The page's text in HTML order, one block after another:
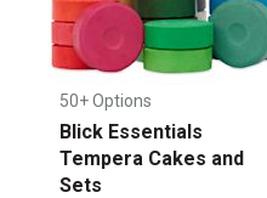
50+ Options
Blick Essentials
Tempera Cakes and
Sets